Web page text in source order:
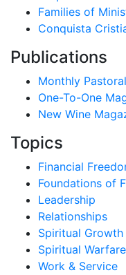
Families of
Conquista
Publications
Monthly
One-To-One
New Wine
Topics
Financial
Foundations of
Leadership
Relationships
Spiritual Growth
Spiritual Warfare
Work & Service